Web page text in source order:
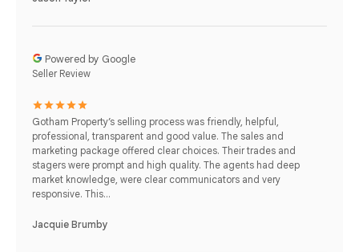
Powered by Google
Seller Review
Gotham Property’s selling process was friendly, helpful,
professional, transparent and good value. The sales and
marketing package offered clear choices. Their trades and
stagers were prompt and high quality. The agents had deep
market knowledge, were clear communicators and very
responsive. This...
Jacquie Brumby